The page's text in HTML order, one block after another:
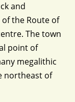
and
the Route of
The town
point of
megalithic
northeast of